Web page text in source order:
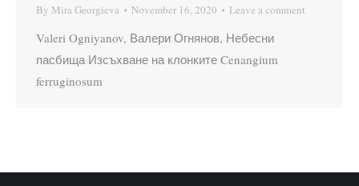
By Mira Georgieva November 16, 2020 Leave a comment
Valeri Ogniyanov, Валери Огнянов, Небесни
пасбища Изсъхване на клонките Cenangium
ferruginosum